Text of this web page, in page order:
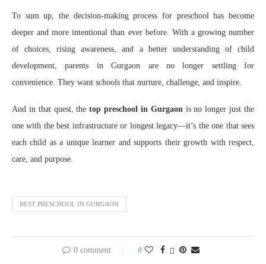
To sum up, the decision-making process for preschool has become
deeper and more intentional than ever before. With a growing number
of choices, rising awareness, and a better understanding of child
development, parents in Gurgaon are no longer settling for
convenience. They want schools that nurture, challenge, and inspire.
And in that quest, thetop preschool in Gurgaonis no longer just the
one with the best infrastructure or longest legacy—it’s the one that sees
each child as a unique learner and supports their growth with respect,
care, and purpose.
BEST PRESCHOOL IN GURGAON
0 comment 0